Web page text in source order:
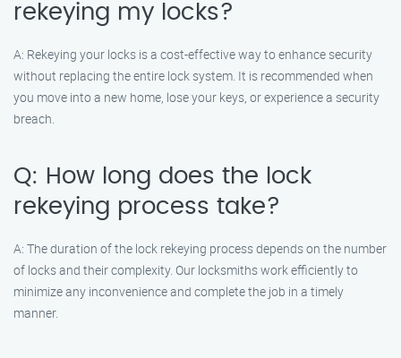
rekeying my locks?
A: Rekeying your locks is a cost-effective way to enhance security
without replacing the entire lock system. It is recommended when
you move into a new home, lose your keys, or experience a security
breach.
Q: How long does the lock
rekeying process take?
A: The duration of the lock rekeying process depends on the number
of locks and their complexity. Our locksmiths work efficiently to
minimize any inconvenience and complete the job in a timely
manner.